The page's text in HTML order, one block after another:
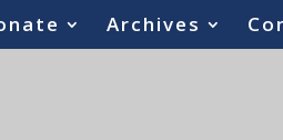
Archives